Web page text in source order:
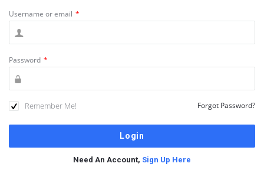
Username or email *
Password *
Remember Me! Forgot Password?
Need An Account, Sign Up Here